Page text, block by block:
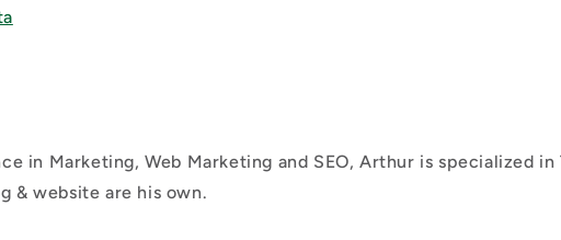
in Marketing, Web Marketing and SEO, Arthur is specialized
& website are his own.